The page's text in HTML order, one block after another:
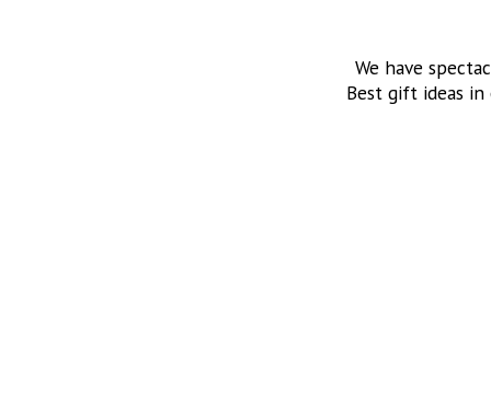
We have
Best gift ideas in